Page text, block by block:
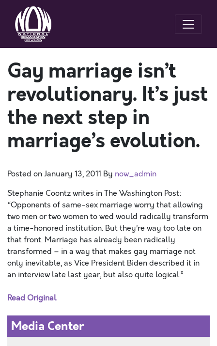
Gay marriage isn’t
revolutionary. It’s just
the next step in
marriage’s evolution.
Posted onJanuary 13, 2011 By now_admin
Stephanie Coontz writes in The Washington Post:
“Opponents of same-sex marriage worry that allowing
two men or two women to wed would radically transform
a time-honored institution. But they’re way too late on
that front. Marriage has already been radically
transformed – in a way that makes gay marriage not
only inevitable, as Vice President Biden described it in
an interview late last year, but also quite logical.”
Read Original
Media Center